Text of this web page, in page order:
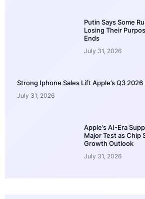
Putin Says Some
Losing Their
Ends
July 31, 2026
Strong Iphone Sales Lift Apple’s Q3 2026
July 31, 2026
Apple’s AI-Era
Major Test as Chip
Growth Outlook
July 31, 2026